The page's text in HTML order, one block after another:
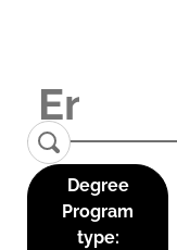
Degree
Program
type: